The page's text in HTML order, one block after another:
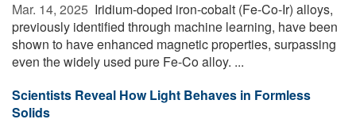
Mar. 14, 2025  Iridium-doped iron-cobalt (Fe-Co-Ir) alloys,
previously identified through machine learning, have been
shown to have enhanced magnetic properties, surpassing
even the widely used pure Fe-Co alloy. ...
Scientists Reveal How Light Behaves in Formless
Solids